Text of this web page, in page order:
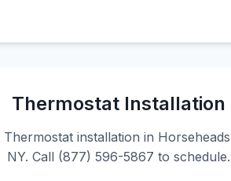
Thermostat Installation
Thermostat installation in
NY. Call (877) 596-5867 to schedule.